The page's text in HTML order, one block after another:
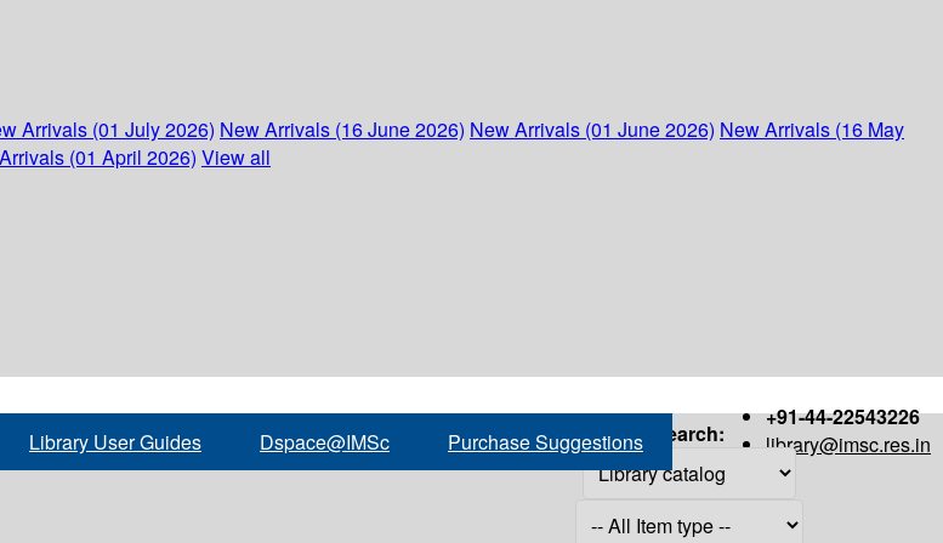
Arrivals (01 July 2026) New Arrivals (16 June 2026) New Arrivals (01 June 2026) New Arrivals (16 May
(01 April 2026) View all
+91-44-22543226
library@imsc.res.in
Library User Guides Dspace@IMSc Purchase Suggestions Search: